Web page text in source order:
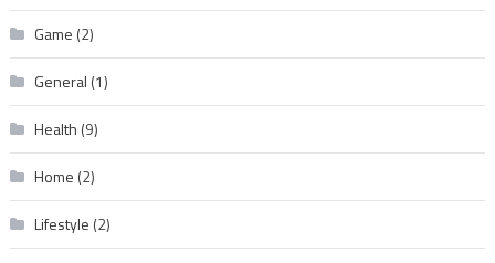
Game (2)
General (1)
Health (9)
Home (2)
Lifestyle (2)